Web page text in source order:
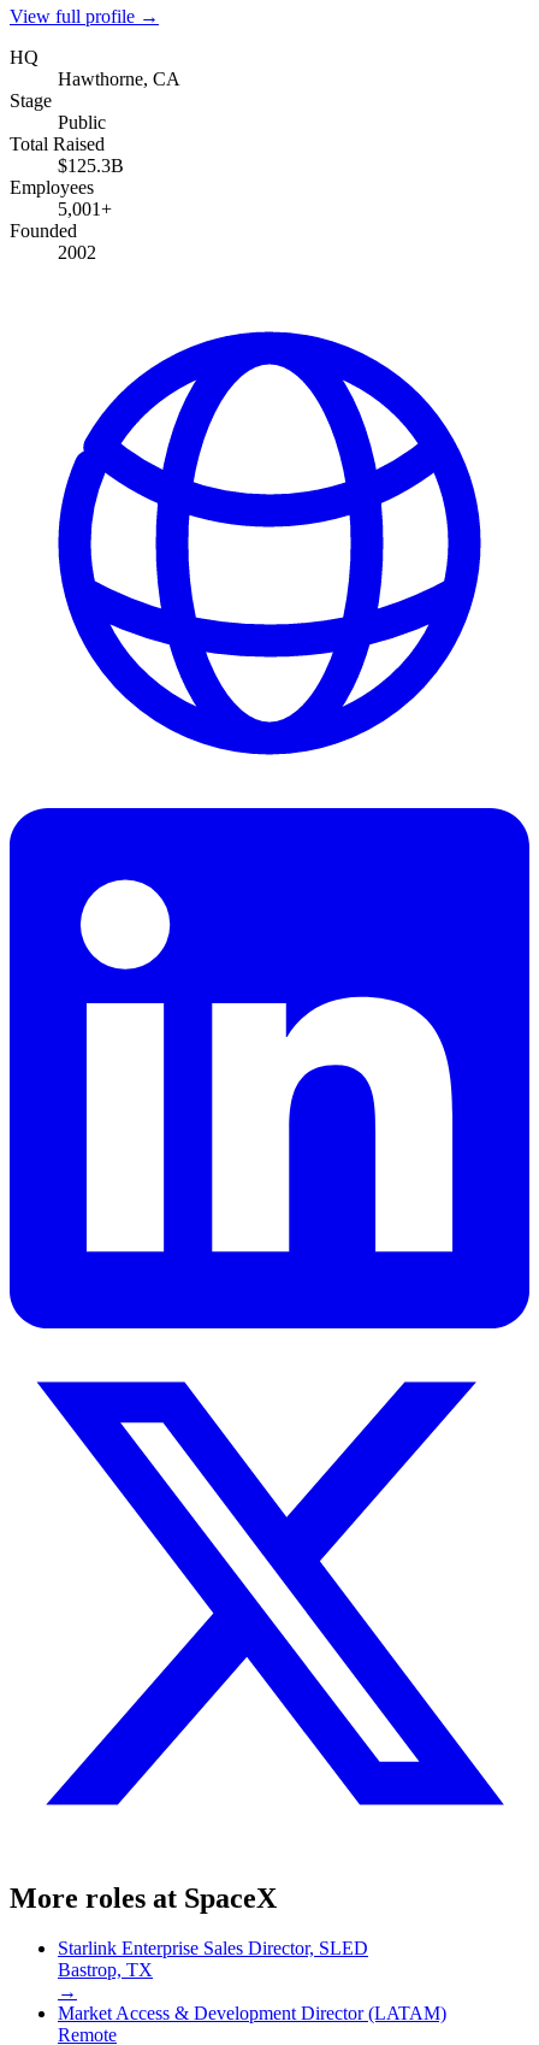
View full profile →
HQ
Hawthorne, CA
Stage
Public
Total Raised
$125.3B
Employees
5,001+
Founded
2002
More roles at SpaceX
Starlink Enterprise Sales Director, SLED
Bastrop, TX
→
Market Access & Development Director (LATAM)
Remote